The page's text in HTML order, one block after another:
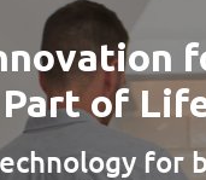
Part of
for